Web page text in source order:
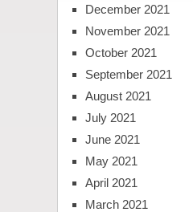
December 2021
November 2021
October 2021
September 2021
August 2021
July 2021
June 2021
May 2021
April 2021
March 2021